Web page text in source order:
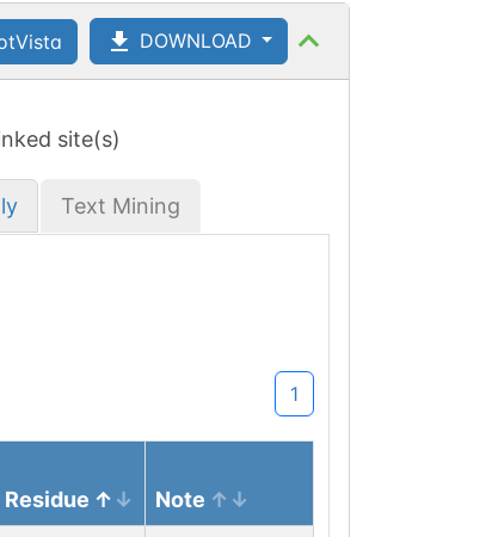
DOWNLOAD
site(s)
Text Mining
1
Residue Note